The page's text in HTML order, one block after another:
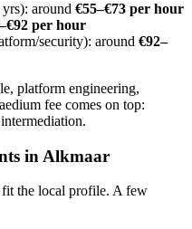
around €55–€73 per hour
per hour
security): around €92–
platform engineering,
fee comes on top:
in Alkmaar
fit the local profile. A few